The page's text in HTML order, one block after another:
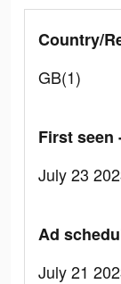
Country/
GB(1)
First seen
July 23
Ad
July 21